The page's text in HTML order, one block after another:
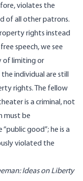
violates the
of all other patrons.
rights instead
speech, we see
of limiting or
individual are still
rights. The fellow
is a criminal, not
must be
good”; he is a
violated the
Ideas on Liberty